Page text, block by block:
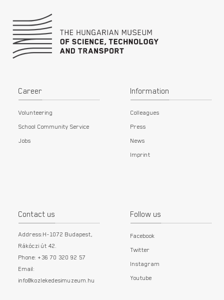
Career
Volunteering
School Community Service
Jobs
Information
Colleagues
Press
News
Imprint
Contact us
Address:H-1072 Budapest,
Rákóczi út 42.
Phone: +36 70 320 92 57
Email:
info@kozlekedesimuzeum.hu
Follow us
Facebook
Twitter
Instagram
Youtube